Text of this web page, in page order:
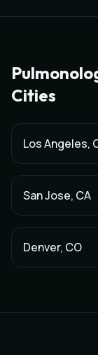
Cities
Los Angeles,
San Jose, CA
Denver, CO